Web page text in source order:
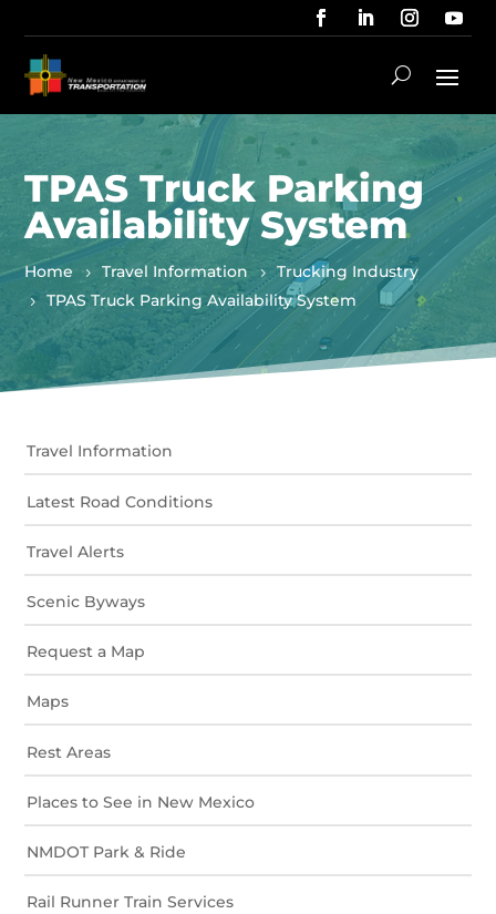
TPAS Truck Parking
Availability System
Home Travel Information
Trucking Industry
TPAS Truck Parking Availability System
Travel Information
Latest Road Conditions
Travel Alerts
Scenic Byways
Request a Map
Maps
Rest Areas
Places to See in New Mexico
NMDOT Park & Ride
Rail Runner Train Services